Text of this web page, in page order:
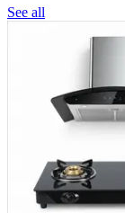
See all